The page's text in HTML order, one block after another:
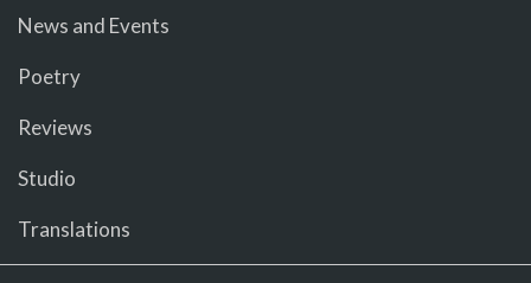
News and Events
Poetry
Reviews
Studio
Translations